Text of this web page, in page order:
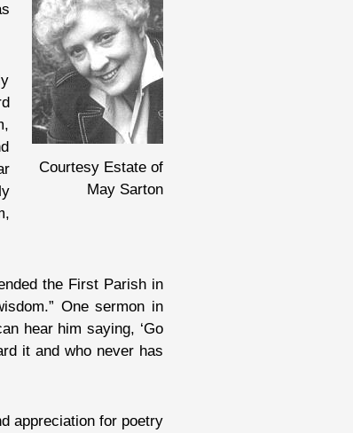
Courtesy Estate of
May Sarton
the First Parish in
One sermon in
hear him saying, ‘Go
it and who never has
appreciation for poetry